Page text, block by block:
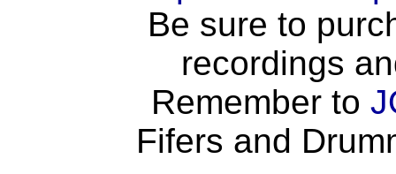
Be sure to
recordings
Remember to
Fifers and